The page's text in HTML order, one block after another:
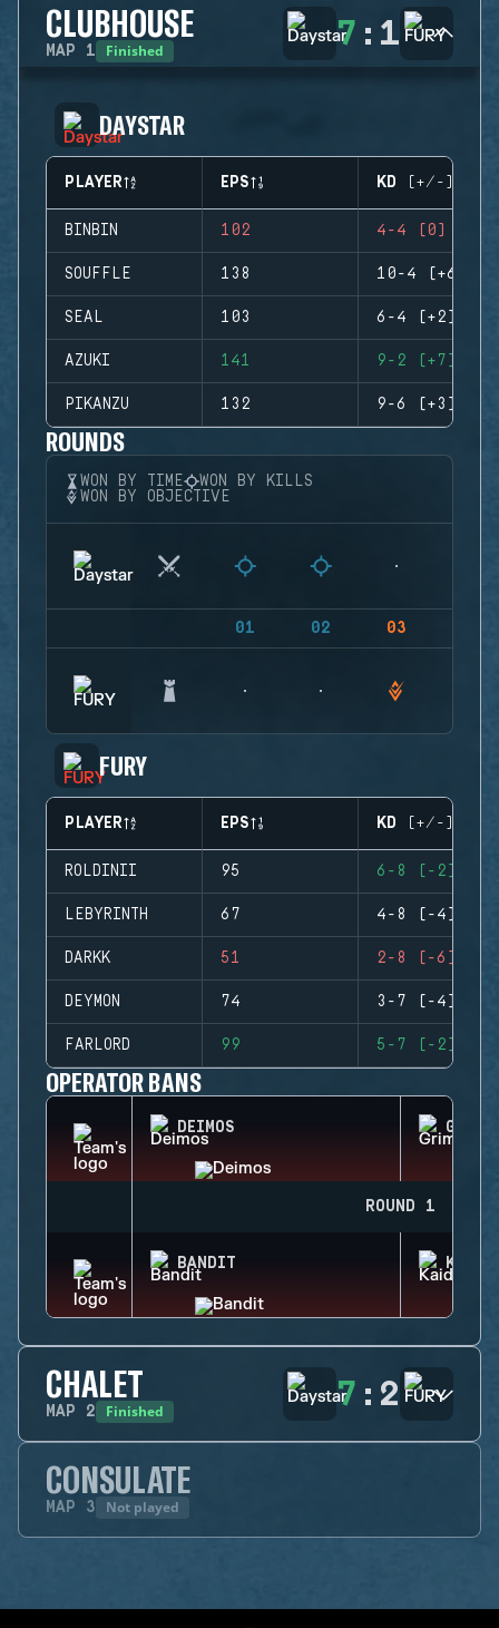
CLUBHOUSE
MAP 1 Finished 7 : 1
DAYSTAR
PLAYER EPS KD (+/-)
BINBIN 102 4-4 (0)
SOUFFLE 138 10-4 (+6)
SEAL 103 6-4 (+2)
AZUKI 141 9-2 (+7)
PIKANZU 132 9-6 (+3)
ROUNDS
WON BY TIME
WON BY KILLS
WON BY OBJECTIVE
01 02 03
FURY
PLAYER EPS KD (+/-)
ROLDINII 95 6-8 (-2)
LEBYRINTH 67 4-8 (-4)
DARKK 51 2-8 (-6)
DEYMON 74 3-7 (-4)
FARLORD 99 5-7 (-2)
OPERATOR BANS
DEIMOS GRIM
ROUND 1
BANDIT KAID
CHALET
MAP 2 Finished 7 : 2
CONSULATE
MAP 3 Not played